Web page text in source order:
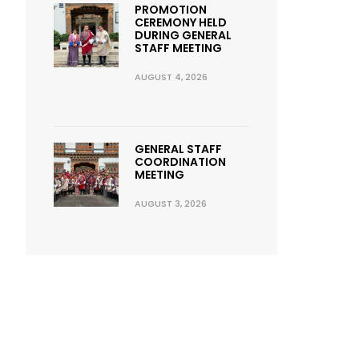
PROMOTION
CEREMONY HELD
DURING GENERAL
STAFF MEETING
AUGUST 4, 2026
GENERAL STAFF
COORDINATION
MEETING
AUGUST 3, 2026